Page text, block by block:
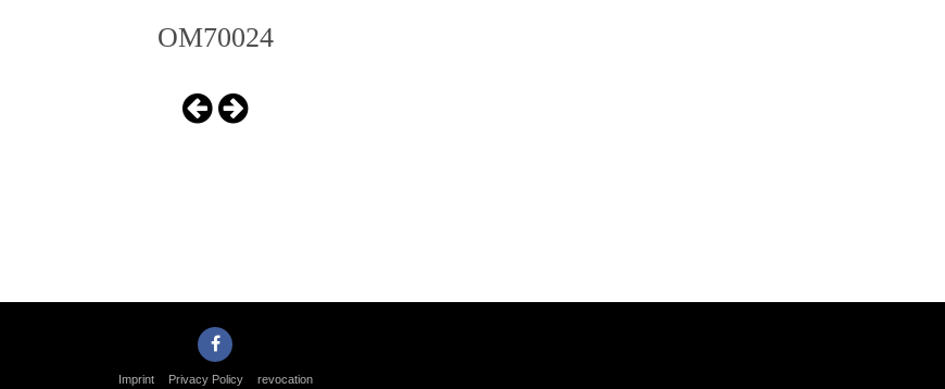
OM70024
Imprint Privacy Policy revocation